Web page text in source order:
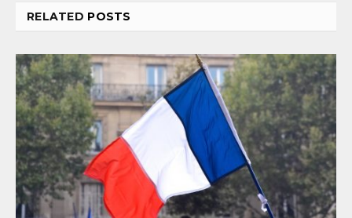
RELATED POSTS